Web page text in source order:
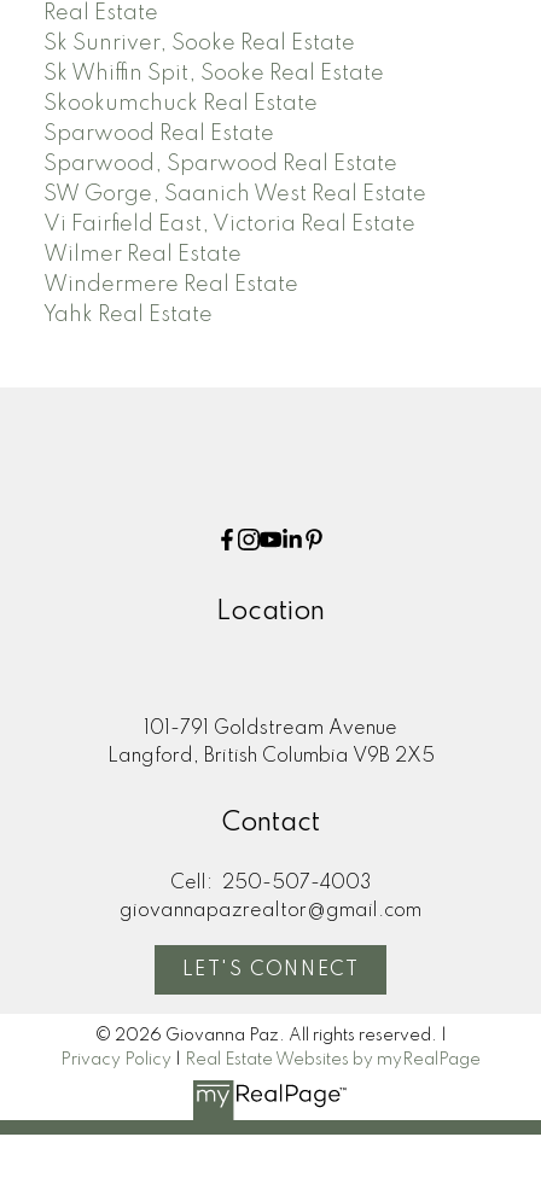
Real Estate
Sk Sunriver, Sooke Real Estate
Sk Whiffin Spit, Sooke Real Estate
Skookumchuck Real Estate
Sparwood Real Estate
Sparwood, Sparwood Real Estate
SW Gorge, Saanich West Real Estate
Vi Fairfield East, Victoria Real Estate
Wilmer Real Estate
Windermere Real Estate
Yahk Real Estate
Location
101-791 Goldstream Avenue
Langford, British Columbia V9B 2X5
Contact
Cell:
250-507-4003
giovannapazrealtor@gmail.com
LET'S CONNECT
© 2026 Giovanna Paz. All rights reserved. |
Privacy Policy
Real Estate Websites by myRealPage